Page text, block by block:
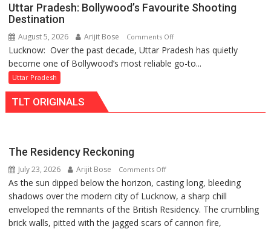
Rai
Honoured
by
Divisional
Uttar Pradesh: Bollywood’s Favourite Shooting
Destination
August 5, 2026 Arijit Bose Comments Offon
Uttar
Pradesh:
Lucknow: Over the past decade, Uttar Pradesh has quietly
become one of Bollywood’s most reliable go-to...
Uttar Pradesh
TLT ORIGINALS
The Residency Reckoning
July 23, 2026 Arijit Bose Comments Offon
The
Residency
Reckoning
As the sun dipped below the horizon, casting long, bleeding
shadows over the modern city of Lucknow, a sharp chill
enveloped the remnants of the British Residency. The crumbling
brick walls, pitted with the jagged scars of cannon fire,